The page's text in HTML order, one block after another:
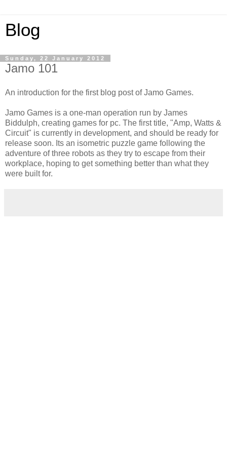
Blog
Sunday, 22 January 2012
Jamo 101
An introduction for the first blog post of Jamo Games.
Jamo Games is a one-man operation run by James
Biddulph, creating games for pc. The first title, "Amp, Watts &
Circuit" is currently in development, and should be ready for
release soon. Its an isometric puzzle game following the
adventure of three robots as they try to escape from their
workplace, hoping to get something better than what they
were built for.